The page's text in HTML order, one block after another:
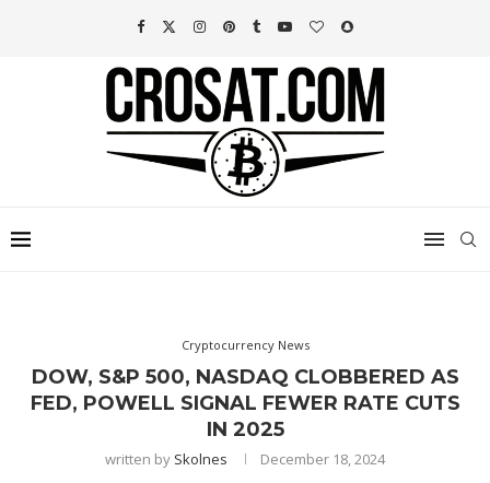
Cryptocurrency News
DOW, S&P 500, NASDAQ CLOBBERED AS
FED, POWELL SIGNAL FEWER RATE CUTS
IN 2025
written by Skolnes December 18, 2024